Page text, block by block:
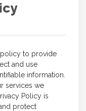
policy to provide
and use
information.
services we
Policy is
protect